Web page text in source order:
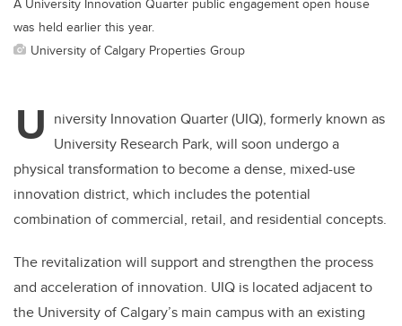
was held earlier this year.
University of Calgary Properties Group
U niversity Innovation Quarter (UIQ), formerly known as
University Research Park, will soon undergo a
physical transformation to become a dense, mixed-use
innovation district, which includes the potential
combination of commercial, retail, and residential concepts.
The revitalization will support and strengthen the process
and acceleration of innovation. UIQ is located adjacent to
the University of Calgary’s main campus with an existing